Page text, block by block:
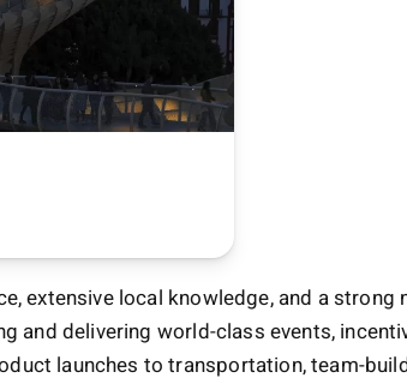
extensive local knowledge, and a
and delivering world-class events,
launches to transportation, team-